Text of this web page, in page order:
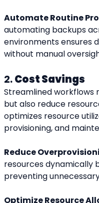
Automate Routine
automating backups
environments ensures
without manual
2. Cost Savings
Streamlined workflows
but also reduce
optimizes resource
provisioning, and
Reduce
resources dynamically
preventing
Optimize Resource